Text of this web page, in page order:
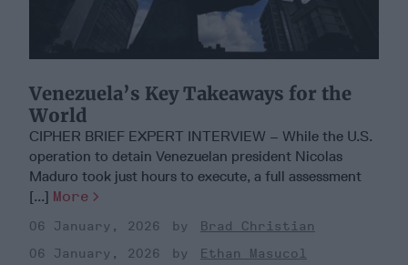
Venezuela’s Key Takeaways for the
World
CIPHER BRIEF EXPERT INTERVIEW – While the U.S.
operation to detain Venezuelan president Nicolas
Maduro took just hours to execute, a full assessment
[...] More
06 January, 2026
Brad Christian
06 January, 2026
Ethan Masucol